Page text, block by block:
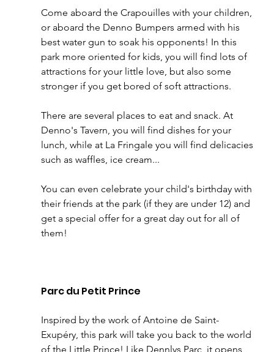
Come aboard the Crapouilles with your children,
or aboard the Denno Bumpers armed with his
best water gun to soak his opponents! In this
park more oriented for kids, you will find lots of
attractions for your little love, but also some
stronger if you get bored of soft attractions.
There are several places to eat and snack. At
Denno's Tavern, you will find dishes for your
lunch, while at La Fringale you will find delicacies
such as waffles, ice cream...
You can even celebrate your child's birthday with
their friends at the park (if they are under 12) and
get a special offer for a great day out for all of
them!
Parc du Petit Prince
Inspired by the work of Antoine de Saint-
Exupéry, this park will take you back to the world
of the Little Prince! Like Dennlys Parc, it opens